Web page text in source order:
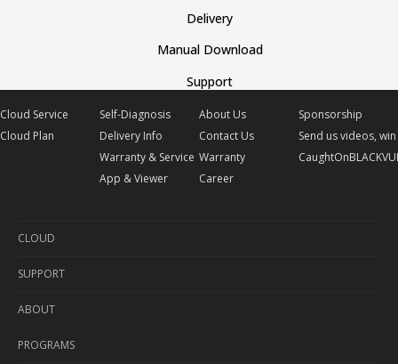
Delivery
Manual Download
Support
Cloud Service
Cloud Plan
Self-Diagnosis
Delivery Info
Warranty & Service
App & Viewer
About Us
Contact Us
Warranty
Career
Sponsorship
Send us videos,
CLOUD
Cloud Service
Cloud Plan
SUPPORT
Self-Diagnosis
Delivery Info
ABOUT
About Us
PROGRAMS